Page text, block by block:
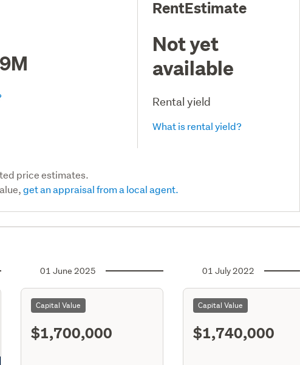
RentEstimate
Not yet
available
Rental yield
What is rental yield?
price estimates.
get an appraisal from a local agent.
01 June 2025
Capital Value
$1,700,000
01 July 2022
Capital Value
$1,740,000